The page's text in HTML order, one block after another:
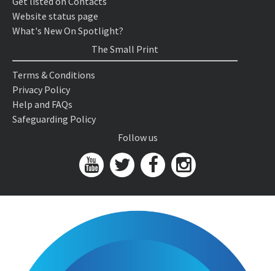
Website status page
What's New On Spotlight?
The Small Print
Terms & Conditions
Privacy Policy
Help and FAQs
Safeguarding Policy
Follow us